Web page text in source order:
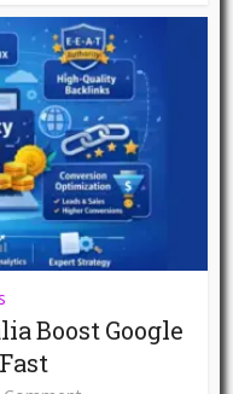
Boost Google